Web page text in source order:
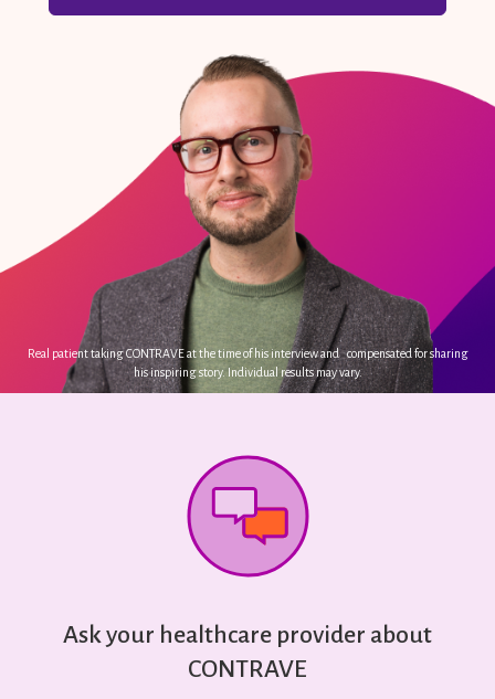
Real patient taking CONTRAVE at the time of his interview and compensated for sharing
his inspiring story. Individual results may vary.
Ask your healthcare provider about
CONTRAVE